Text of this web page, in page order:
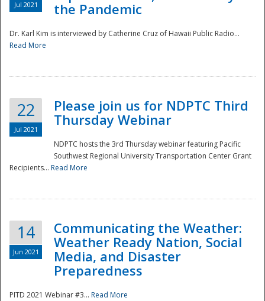
Jul 2021
the Pandemic
Dr. Karl Kim is interviewed by Catherine Cruz of Hawaii Public Radio...
Read More
22
Jul 2021
Please join us for NDPTC Third
Thursday Webinar
NDPTC hosts the 3rd Thursday webinar featuring Pacific
Southwest Regional University Transportation Center Grant
Recipients... Read More
14
Jun 2021
Communicating the Weather:
Weather Ready Nation, Social
Media, and Disaster
Preparedness
PITD 2021 Webinar #3... Read More